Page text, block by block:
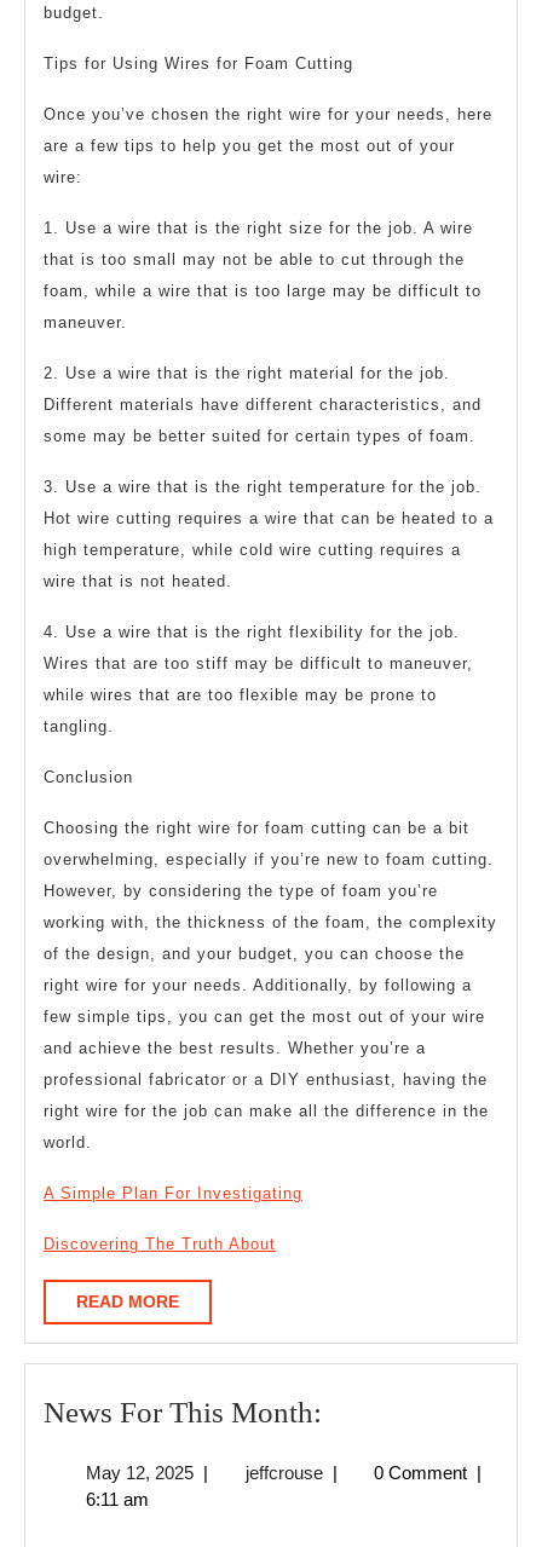
budget.
Tips for Using Wires for Foam Cutting
Once you’ve chosen the right wire for your needs, here
are a few tips to help you get the most out of your
wire:
1. Use a wire that is the right size for the job. A wire
that is too small may not be able to cut through the
foam, while a wire that is too large may be difficult to
maneuver.
2. Use a wire that is the right material for the job.
Different materials have different characteristics, and
some may be better suited for certain types of foam.
3. Use a wire that is the right temperature for the job.
Hot wire cutting requires a wire that can be heated to a
high temperature, while cold wire cutting requires a
wire that is not heated.
4. Use a wire that is the right flexibility for the job.
Wires that are too stiff may be difficult to maneuver,
while wires that are too flexible may be prone to
tangling.
Conclusion
Choosing the right wire for foam cutting can be a bit
overwhelming, especially if you’re new to foam cutting.
However, by considering the type of foam you’re
working with, the thickness of the foam, the complexity
of the design, and your budget, you can choose the
right wire for your needs. Additionally, by following a
few simple tips, you can get the most out of your wire
and achieve the best results. Whether you’re a
professional fabricator or a DIY enthusiast, having the
right wire for the job can make all the difference in the
world.
A Simple Plan For Investigating
Discovering The Truth About
READ MOREREAD
MORE
News For This Month:
This
May 12, 2025May
| jeffcrousejeffcrouse
| 0 Comment |
6:11 am